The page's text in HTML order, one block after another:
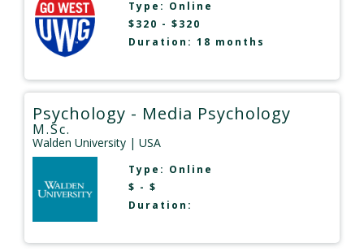
Type: Online
$320 - $320
Duration: 18 months
Psychology - Media Psychology
M.Sc.
Walden University | USA
Type: Online
$ - $
Duration: